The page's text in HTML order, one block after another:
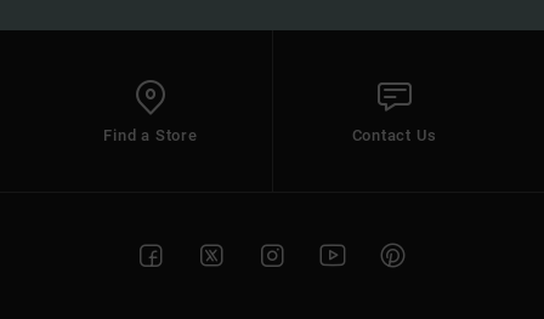
Find a Store Contact Us